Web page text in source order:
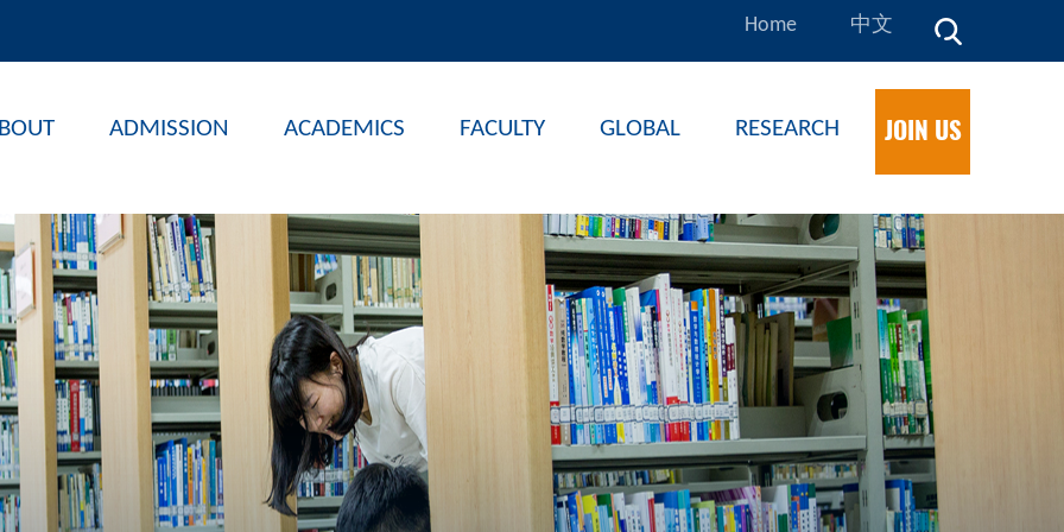
Home 中文
ADMISSION ACADEMICS FACULTY GLOBAL RESEARCH JOIN US